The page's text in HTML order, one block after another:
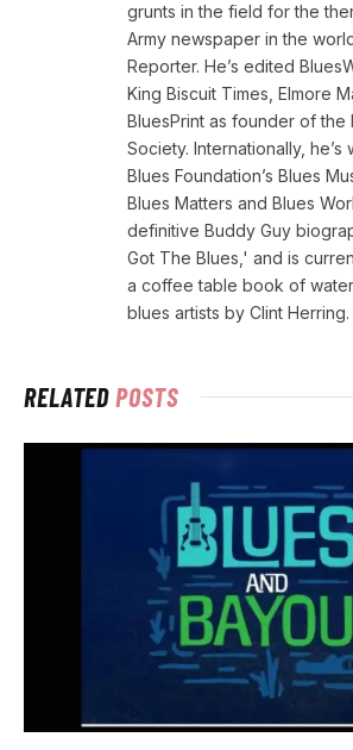
grunts in the field for the
Army newspaper in the
Reporter. He’s edited
King Biscuit Times, Elmore
BluesPrint as founder of the
Society. Internationally,
Blues Foundation’s Blues
Blues Matters and Blues
definitive Buddy Guy
Got The Blues,' and is
a coffee table book of
blues artists by Clint Herring.
RELATEDPOSTS